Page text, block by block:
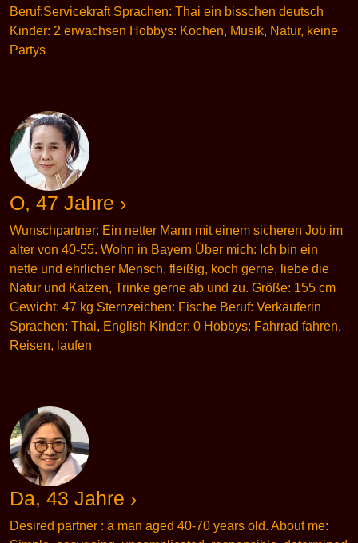
Beruf:Servicekraft Sprachen: Thai ein bisschen deutsch
Kinder: 2 erwachsen Hobbys: Kochen, Musik, Natur, keine
Partys
O, 47 Jahre ›
Wunschpartner: Ein netter Mann mit einem sicheren Job im
alter von 40-55. Wohn in Bayern Über mich: Ich bin ein
nette und ehrlicher Mensch, fleißig, koch gerne, liebe die
Natur und Katzen, Trinke gerne ab und zu. Größe: 155 cm
Gewicht: 47 kg Sternzeichen: Fische Beruf: Verkäuferin
Sprachen: Thai, English Kinder: 0 Hobbys: Fahrrad fahren,
Reisen, laufen
Da, 43 Jahre ›
Desired partner : a man aged 40-70 years old. About me: